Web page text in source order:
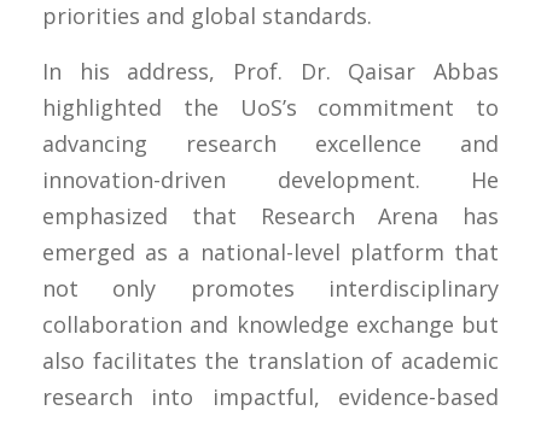
priorities and global standards.
In his address, Prof. Dr. Qaisar Abbas
highlighted the UoS’s commitment to
advancing research excellence and
innovation-driven development. He
emphasized that Research Arena has
emerged as a national-level platform that
not only promotes interdisciplinary
collaboration and knowledge exchange but
also facilitates the translation of academic
research into impactful, evidence-based